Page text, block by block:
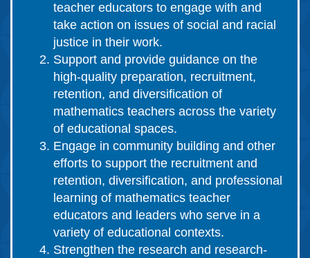
teacher educators to engage with and
take action on issues of social and racial
justice in their work.
Support and provide guidance on the
high-quality preparation, recruitment,
retention, and diversification of
mathematics teachers across the variety
of educational spaces.
Engage in community building and other
efforts to support the recruitment and
retention, diversification, and professional
learning of mathematics teacher
educators and leaders who serve in a
variety of educational contexts.
Strengthen the research and research-